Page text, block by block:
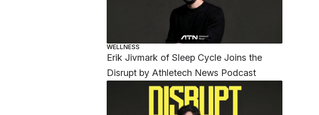
WELLNESS
Erik Jivmark of Sleep Cycle Joins the
Disrupt by Athletech News Podcast